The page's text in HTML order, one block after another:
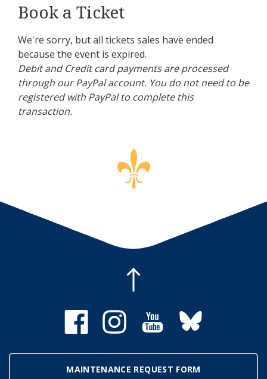
Book a Ticket
We're sorry, but all tickets sales have ended
because the event is expired.
Debit and Credit card payments are processed
through our PayPal account. You do not need to be
registered with PayPal to complete this
transaction.
MAINTENANCE REQUEST FORM